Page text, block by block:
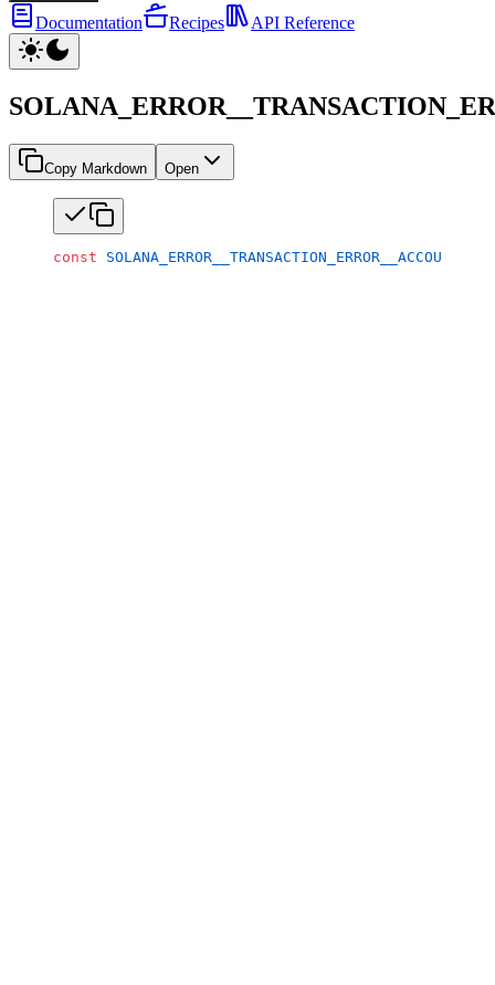
Documentation Recipes API Reference
Copy Markdown Open
const